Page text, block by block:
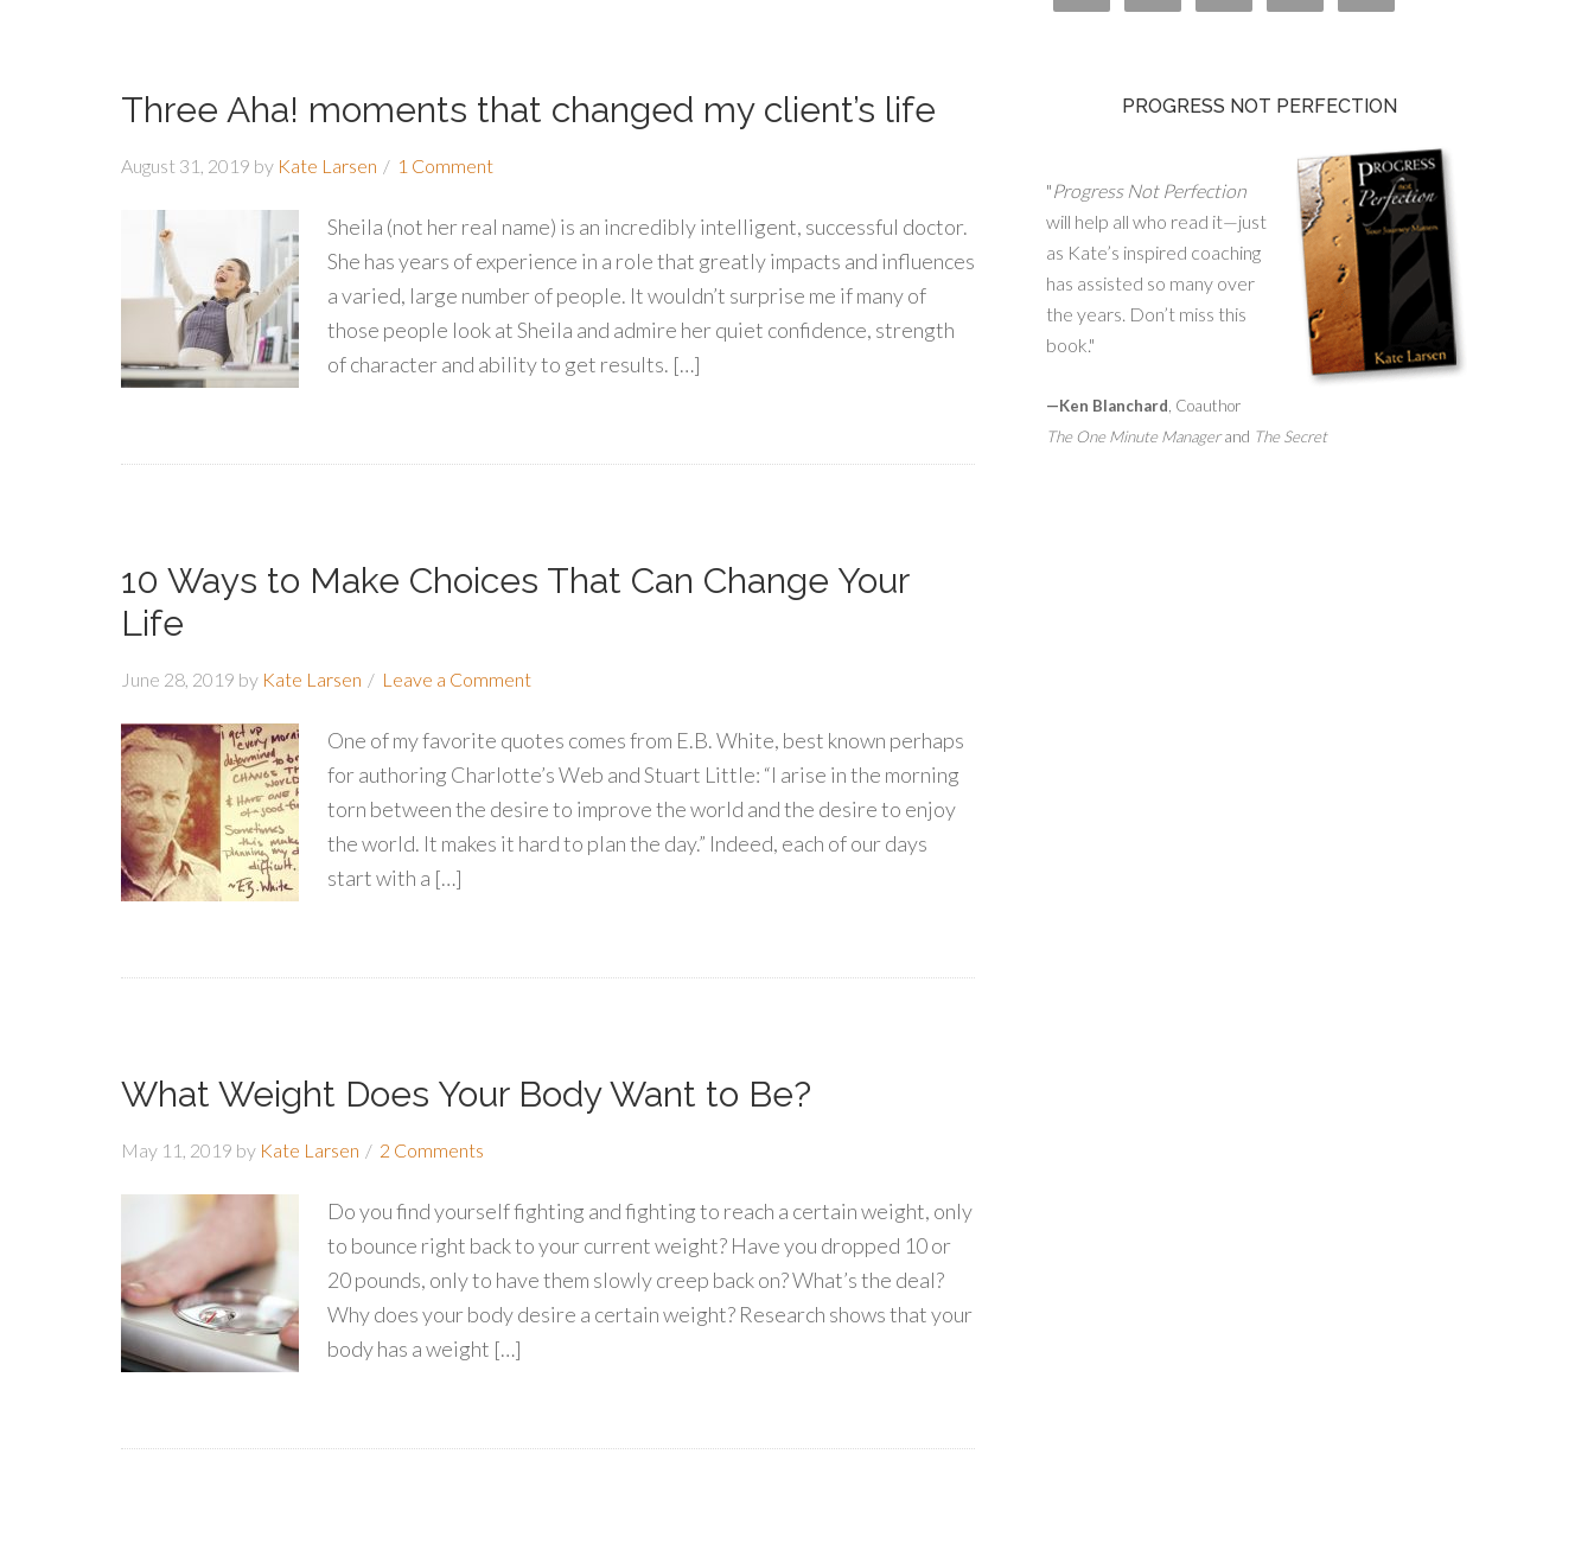
Three Aha! moments that changed my client’s life
August 31, 2019 by Kate Larsen 1 Comment
Sheila (not her real name) is an incredibly intelligent, successful doctor.
She has years of experience in a role that greatly impacts and influences
a varied, large number of people. It wouldn’t surprise me if many of
those people look at Sheila and admire her quiet confidence, strength
of character and ability to get results. […]
10 Ways to Make Choices That Can Change Your
Life
June 28, 2019 by Kate Larsen Leave a Comment
One of my favorite quotes comes from E.B. White, best known perhaps
for authoring Charlotte’s Web and Stuart Little: “I arise in the morning
torn between the desire to improve the world and the desire to enjoy
the world. It makes it hard to plan the day.” Indeed, each of our days
start with a […]
What Weight Does Your Body Want to Be?
May 11, 2019 by Kate Larsen 2 Comments
Do you find yourself fighting and fighting to reach a certain weight, only
to bounce right back to your current weight? Have you dropped 10 or
20 pounds, only to have them slowly creep back on? What’s the deal?
Why does your body desire a certain weight? Research shows that your
body has a weight […]
PROGRESS NOT PERFECTION
"Progress Not Perfection
will help all who read it—just
as Kate’s inspired coaching
has assisted so many over
the years. Don’t miss this
book."
—Ken Blanchard , Coauthor
The One Minute Managerand The Secret